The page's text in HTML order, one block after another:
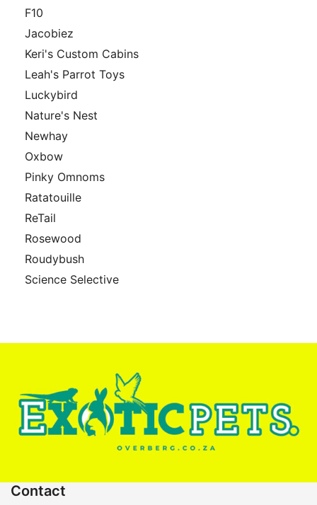
F10
Jacobiez
Keri's Custom Cabins
Leah's Parrot Toys
Luckybird
Nature's Nest
Newhay
Oxbow
Pinky Omnoms
Ratatouille
ReTail
Rosewood
Roudybush
Science Selective
Contact